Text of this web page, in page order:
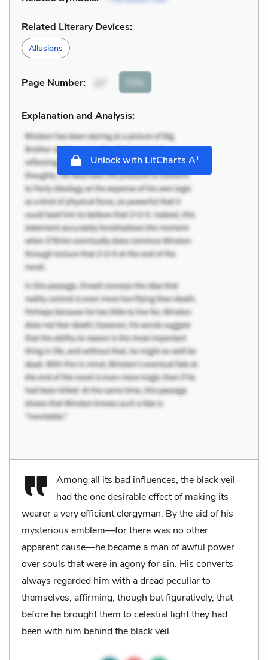
Related Literary Devices:
Allusions
Page Number: Cite
Explanation and Analysis:
Unlock with LitCharts A+
Among all its bad influences, the black veil
had the one desirable effect of making its
wearer a very efficient clergyman. By the aid of his
mysterious emblem—for there was no other
apparent cause—he became a man of awful power
over souls that were in agony for sin. His converts
always regarded him with a dread peculiar to
themselves, affirming, though but figuratively, that
before he brought them to celestial light they had
been with him behind the black veil.